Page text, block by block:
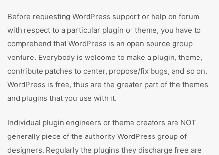
Before requesting WordPress support or help on forum
with respect to a particular plugin or theme, you have to
comprehend that WordPress is an open source group
venture. Everybody is welcome to make a plugin, theme,
contribute patches to center, propose/fix bugs, and so on.
WordPress is free, thus are the greater part of the themes
and plugins that you use with it.
Individual plugin engineers or theme creators are NOT
generally piece of the authority WordPress group of
designers. Regularly the plugins they discharge free are